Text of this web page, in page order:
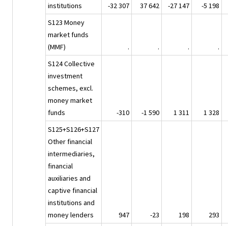
institutions
-32 307 37 642 -27 147
-5 198
S123 Money
market funds
(MMF)
. . .
.
S124 Collective
investment
schemes, excl.
money market
funds
-310 -1 590 1 311
1 328
S125+S126+S127
Other financial
intermediaries,
financial
auxiliaries and
captive financial
institutions and
money lenders
947 -23 198
293